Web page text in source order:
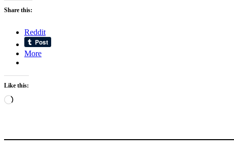
Share this:
Reddit
More
Like this:
Loading…